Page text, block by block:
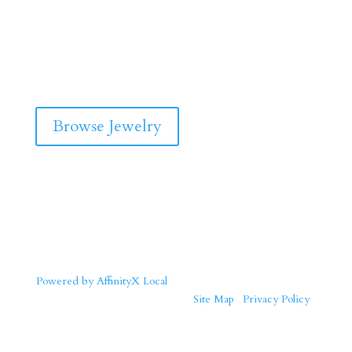
Browse Jewelry
Powered by AffinityX Local
Jewelers. All Rights Reserved. |Site Map |Privacy Policy